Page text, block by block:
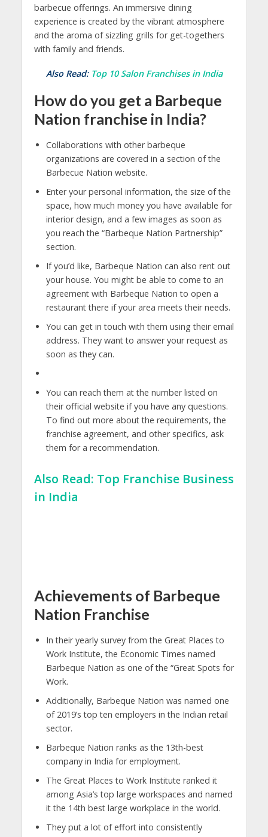
barbecue offerings. An immersive dining
experience is created by the vibrant atmosphere
and the aroma of sizzling grills for get-togethers
with family and friends.
Also Read: Top 10 Salon Franchises in India
How do you get a Barbeque
Nation franchise in India?
Collaborations with other barbeque
organizations are covered in a section of the
Barbecue Nation website.
Enter your personal information, the size of the
space, how much money you have available for
interior design, and a few images as soon as
you reach the “Barbeque Nation Partnership”
section.
If you’d like, Barbeque Nation can also rent out
your house. You might be able to come to an
agreement with Barbeque Nation to open a
restaurant there if your area meets their needs.
You can get in touch with them using their email
address. They want to answer your request as
soon as they can.
You can reach them at the number listed on
their official website if you have any questions.
To find out more about the requirements, the
franchise agreement, and other specifics, ask
them for a recommendation.
Also Read: Top Franchise Business
in India
Achievements of Barbeque
Nation Franchise
In their yearly survey from the Great Places to
Work Institute, the Economic Times named
Barbeque Nation as one of the “Great Spots for
Work.
Additionally, Barbeque Nation was named one
of 2019’s top ten employers in the Indian retail
sector.
Barbeque Nation ranks as the 13th-best
company in India for employment.
The Great Places to Work Institute ranked it
among Asia’s top large workspaces and named
it the 14th best large workplace in the world.
They put a lot of effort into consistently